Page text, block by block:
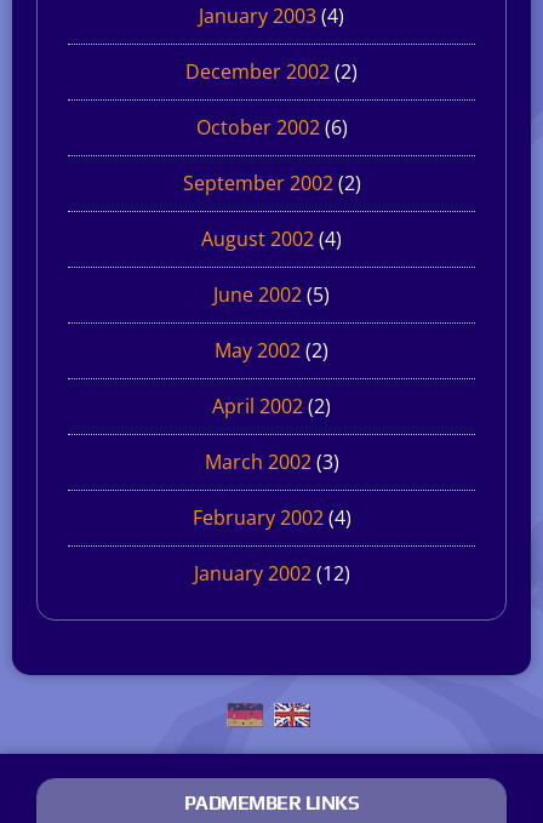
January 2003(4)
December 2002(2)
October 2002(6)
September 2002(2)
August 2002(4)
June 2002(5)
May 2002(2)
April 2002(2)
March 2002(3)
February 2002(4)
January 2002(12)
PADMEMBER LINKS